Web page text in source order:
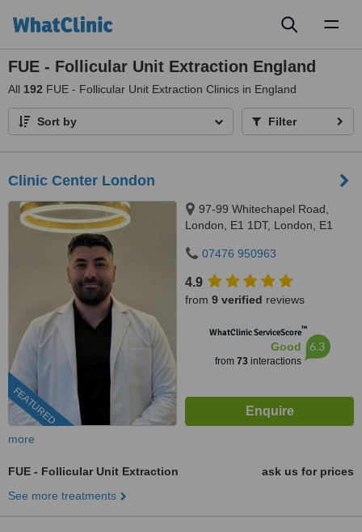
FUE - Follicular Unit Extraction England
All 192 FUE - Follicular Unit Extraction Clinics in England
Sort by Filter
Clinic Center London
FEATURED
97-99 Whitechapel Road,
London, E1 1DT, London, E1
07476 950963
4.9
from 9 verified reviews
WhatClinic ServiceScore™
Good
from 73interactions
6.3
more
FUE - Follicular Unit Extraction
ask us for prices
See more treatments